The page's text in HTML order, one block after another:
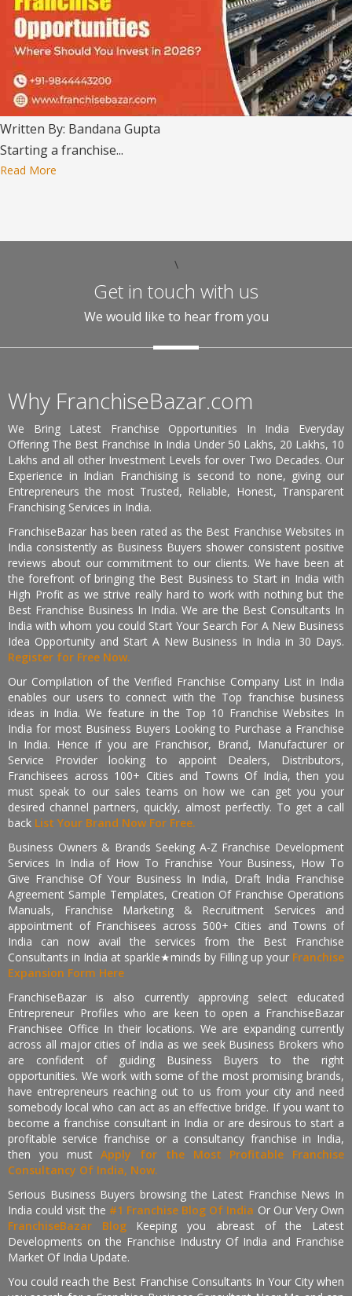
Written By: Bandana Gupta
Starting a franchise...
Read More
\
Get in touch with us
We would like to hear from you
Why FranchiseBazar.com
We Bring Latest Franchise Opportunities In India Everyday
Offering The Best Franchise In India Under 50 Lakhs, 20 Lakhs, 10
Lakhs and all other Investment Levels for over Two Decades. Our
Experience in Indian Franchising is second to none, giving our
Entrepreneurs the most Trusted, Reliable, Honest, Transparent
Franchising Services in India.
FranchiseBazar has been rated as the Best Franchise Websites in
India consistently as Business Buyers shower consistent positive
reviews about our commitment to our clients. We have been at
the forefront of bringing the Best Business to Start in India with
High Profit as we strive really hard to work with nothing but the
Best Franchise Business In India. We are the Best Consultants In
India with whom you could Start Your Search For A New Business
Idea Opportunity and Start A New Business In India in 30 Days.
Register for Free Now.
Our Compilation of the Verified Franchise Company List in India
enables our users to connect with the Top franchise business
ideas in India. We feature in the Top 10 Franchise Websites In
India for most Business Buyers Looking to Purchase a Franchise
In India. Hence if you are Franchisor, Brand, Manufacturer or
Service Provider looking to appoint Dealers, Distributors,
Franchisees across 100+ Cities and Towns Of India, then you
must speak to our sales teams on how we can get you your
desired channel partners, quickly, almost perfectly. To get a call
back List Your Brand Now For Free.
Business Owners & Brands Seeking A-Z Franchise Development
Services In India of How To Franchise Your Business, How To
Give Franchise Of Your Business In India, Draft India Franchise
Agreement Sample Templates, Creation Of Franchise Operations
Manuals, Franchise Marketing & Recruitment Services and
appointment of Franchisees across 500+ Cities and Towns of
India can now avail the services from the Best Franchise
Consultants in India at sparkle★minds by Filling up your Franchise
Expansion Form Here
FranchiseBazar is also currently approving select educated
Entrepreneur Profiles who are keen to open a FranchiseBazar
Franchisee Office In their locations. We are expanding currently
across all major cities of India as we seek Business Brokers who
are confident of guiding Business Buyers to the right
opportunities. We work with some of the most promising brands,
have entrepreneurs reaching out to us from your city and need
somebody local who can act as an effective bridge. If you want to
become a franchise consultant in India or are desirous to start a
profitable service franchise or a consultancy franchise in India,
then you mustApply for the Most Profitable Franchise
Consultancy Of India, Now.
Serious Business Buyers browsing the Latest Franchise News In
India could visit the #1 Franchise Blog Of India Or Our Very Own
FranchiseBazar Blog Keeping you abreast of the Latest
Developments on the Franchise Industry Of India and Franchise
Market Of India Update.
You could reach the Best Franchise Consultants In Your City when